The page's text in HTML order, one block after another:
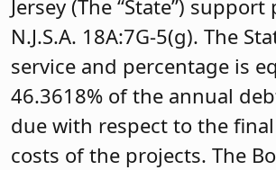
Jersey (The “State”)
N.J.S.A. 18A:7G-5(g). The
service and percentage is
46.3618% of the annual
due with respect to the
costs of the projects. The